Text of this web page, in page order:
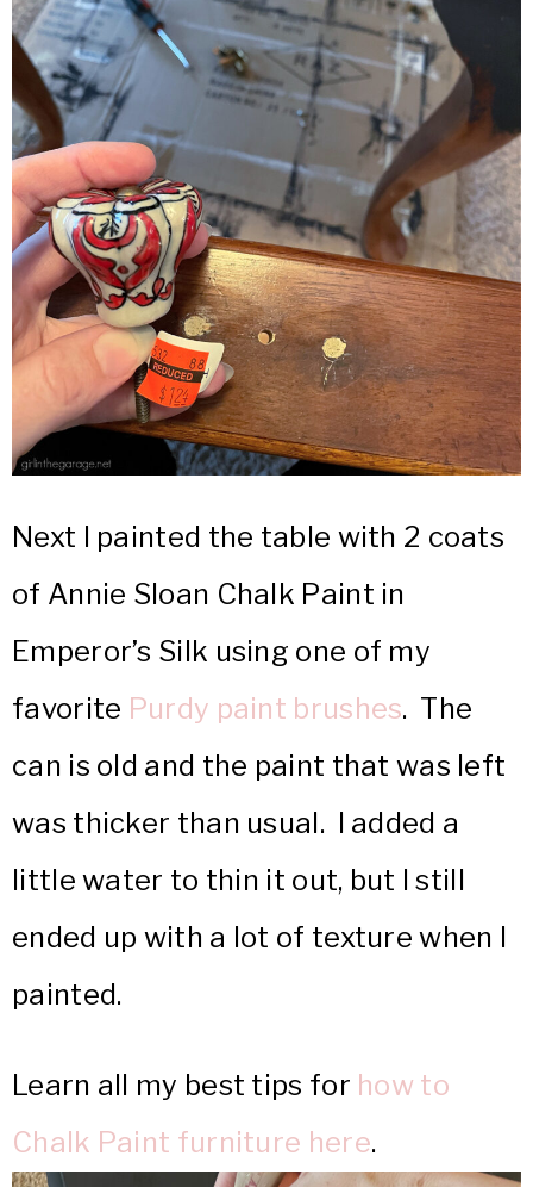
Next I painted the table with 2 coats
of Annie Sloan Chalk Paint in
Emperor’s Silk using one of my
favorite Purdy paint brushes. The
can is old and the paint that was left
was thicker than usual. I added a
little water to thin it out, but I still
ended up with a lot of texture when I
painted.
Learn all my best tips for how to
Chalk Paint furniture here.